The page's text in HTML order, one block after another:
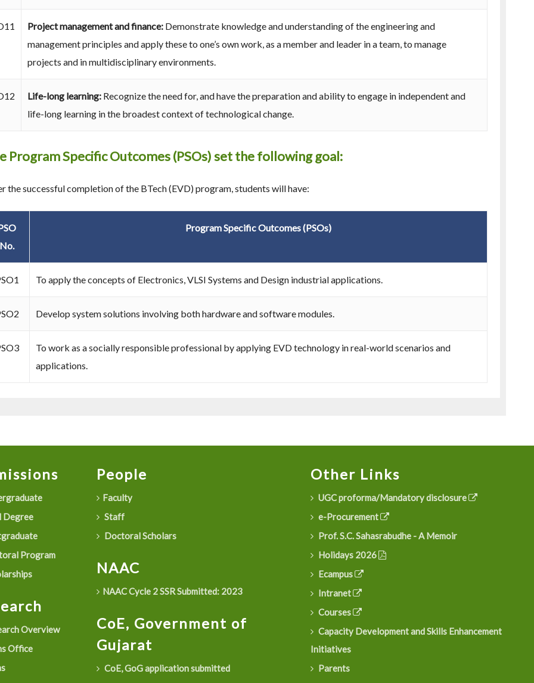
Project management and finance: Demonstrate knowledge and understanding of the engineering and
management principles and apply these to one’s own work, as a member and leader in a team, to manage
projects and in multidisciplinary environments.
Life-long learning: Recognize the need for, and have the preparation and ability to engage in independent and
life-long learning in the broadest context of technological change.
Program Specific Outcomes (PSOs) set the following goal:
the successful completion of the BTech (EVD) program, students will have:
No.
Program Specific Outcomes (PSOs)
To apply the concepts of Electronics, VLSI Systems and Design industrial applications.
Develop system solutions involving both hardware and software modules.
To work as a socially responsible professional by applying EVD technology in real-world scenarios and
applications.
Degree
Program
Overview
Office
People
Faculty
Staff
Doctoral Scholars
NAAC
NAAC Cycle 2 SSR Submitted: 2023
CoE, Government of
Gujarat
CoE, GoG application submitted
Other Links
UGC proforma/Mandatory disclosure
e-Procurement
Prof. S.C. Sahasrabudhe - A Memoir
Holidays 2026
Ecampus
Intranet
Courses
Capacity Development and Skills Enhancement
Initiatives
Parents